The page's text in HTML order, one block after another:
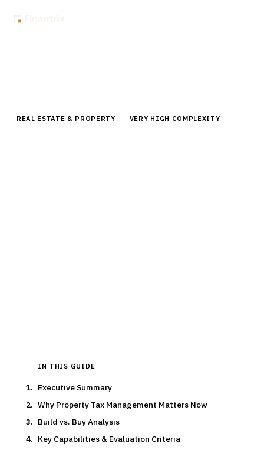
REAL ESTATE & PROPERTY VERY HIGH COMPLEXITY
IN THIS GUIDE
Executive Summary
Why Property Tax Management Matters Now
Build vs. Buy Analysis
Key Capabilities & Evaluation Criteria